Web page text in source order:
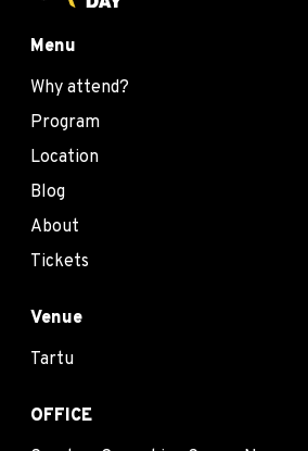
Menu
Why attend?
Program
Location
Blog
About
Tickets
Venue
Tartu
OFFICE